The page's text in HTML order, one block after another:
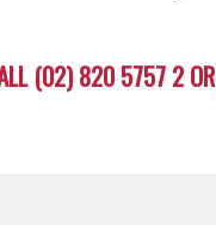
(02) 820 5757 2 OR